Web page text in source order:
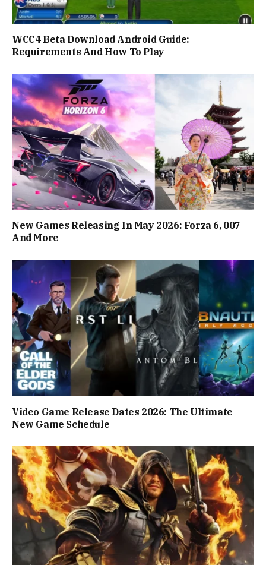
WCC4 Beta Download Android Guide:
Requirements And How To Play
New Games Releasing In May 2026: Forza 6, 007
And More
Video Game Release Dates 2026: The Ultimate
New Game Schedule